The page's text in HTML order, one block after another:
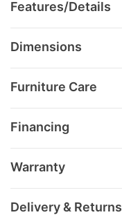
Features/Details
Dimensions
Furniture Care
Financing
Warranty
Delivery & Returns